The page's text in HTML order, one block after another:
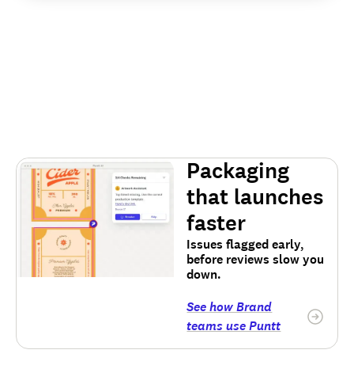
Packaging
that launches
faster
Issues flagged early,
before reviews slow you
down.
See how Brand
teams use Puntt